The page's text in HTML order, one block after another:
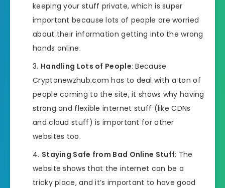
keeping your stuff private, which is super
important because lots of people are worried
about their information getting into the wrong
hands online.
Handling Lots of People: Because
Cryptonewzhub.com has to deal with a ton of
people coming to the site, it shows why having
strong and flexible internet stuff (like CDNs
and cloud stuff) is important for other
websites too.
Staying Safe from Bad Online Stuff: The
website shows that the internet can be a
tricky place, and it’s important to have good